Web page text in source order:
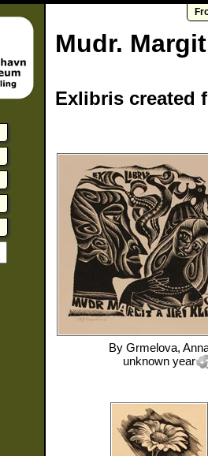
Mudr.
Exlibris created
By Grmelova,
unknown year